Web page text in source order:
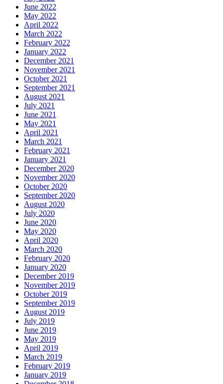
June 2022
May 2022
April 2022
March 2022
February 2022
January 2022
December 2021
November 2021
October 2021
September 2021
August 2021
July 2021
June 2021
May 2021
April 2021
March 2021
February 2021
January 2021
December 2020
November 2020
October 2020
September 2020
August 2020
July 2020
June 2020
May 2020
April 2020
March 2020
February 2020
January 2020
December 2019
November 2019
October 2019
September 2019
August 2019
July 2019
June 2019
May 2019
April 2019
March 2019
February 2019
January 2019